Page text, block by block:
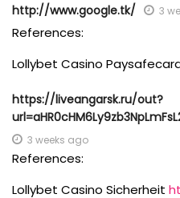
http://www.google.tk/ 3
References:
Lollybet Casino
https://liveangarsk.ru/out?
3 weeks ago
References:
Lollybet Casino Sicherheit